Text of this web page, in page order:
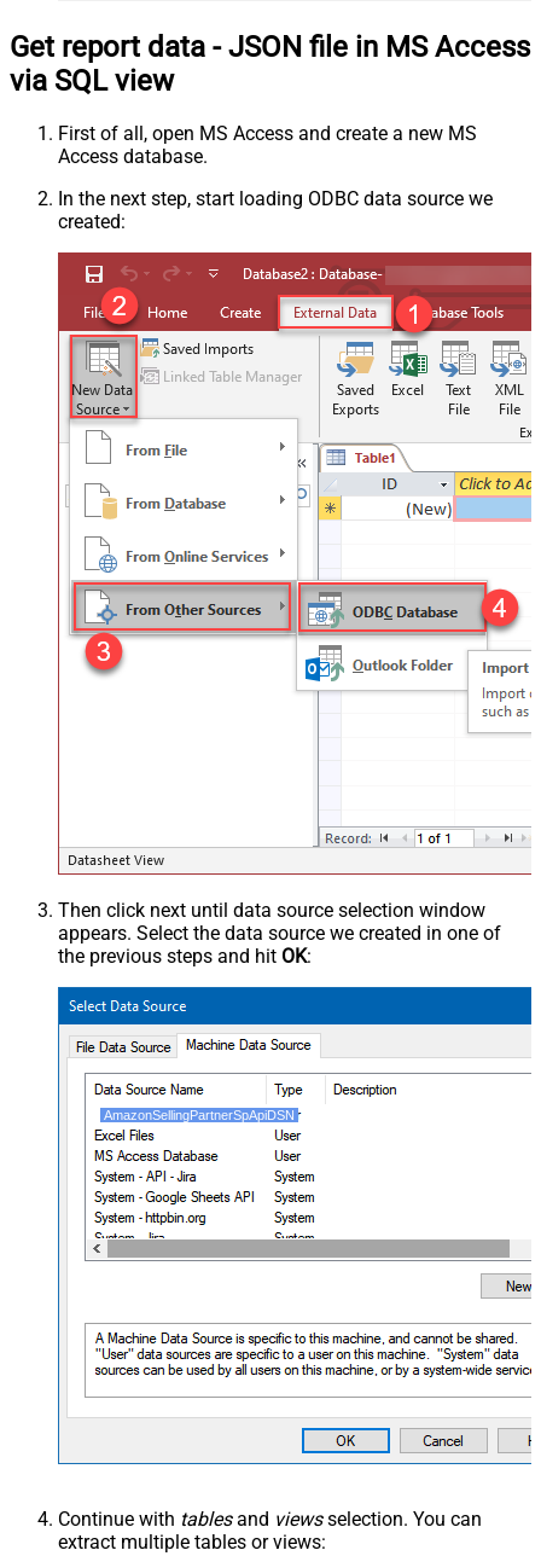
Get report data - JSON file in MS Access
via SQL view
First of all, open MS Access and create a new MS
Access database.
In the next step, start loading ODBC data source we
created:
Then click next until data source selection window
appears. Select the data source we created in one of
the previous steps and hit OK:
AmazonSellingPartnerSpApiDSN
Continue with tablesand viewsselection. You can
extract multiple tables or views: